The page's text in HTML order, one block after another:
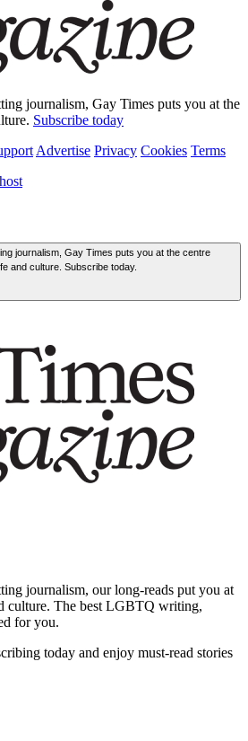
journalism, Gay Times puts you at the
Subscribe today
Advertise Privacy Cookies Terms
journalism, Gay Times puts you at the centre
and culture. Subscribe today.
journalism, our long-reads put you at
culture. The best LGBTQ writing,
for you.
today and enjoy must-read stories